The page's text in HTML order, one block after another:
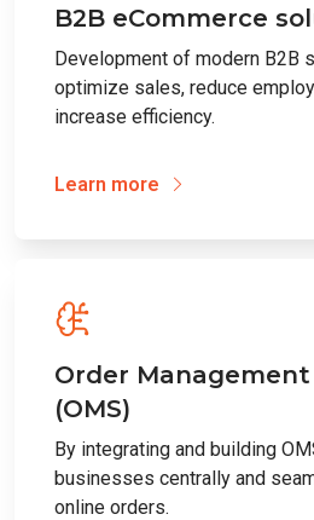
B2B eCommerce
Development of modern B2B
optimize sales, reduce
increase efficiency.
Learn more
Order
(OMS)
By integrating and building
businesses centrally and
online orders.